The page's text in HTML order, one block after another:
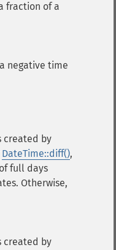
fraction of a
negative time
created by
DateTime::diff(),
full days
Otherwise,
created by